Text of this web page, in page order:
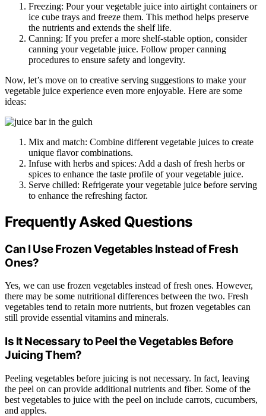
Freezing: Pour your vegetable juice into airtight containers or
ice cube trays and freeze them. This method helps preserve
the nutrients and extends the shelf life.
Canning: If you prefer a more shelf-stable option, consider
canning your vegetable juice. Follow proper canning
procedures to ensure safety and longevity.
Now, let’s move on to creative serving suggestions to make your
vegetable juice experience even more enjoyable. Here are some
ideas:
Mix and match: Combine different vegetable juices to create
unique flavor combinations.
Infuse with herbs and spices: Add a dash of fresh herbs or
spices to enhance the taste profile of your vegetable juice.
Serve chilled: Refrigerate your vegetable juice before serving
to enhance the refreshing factor.
Frequently Asked Questions
Can I Use Frozen Vegetables Instead of Fresh
Ones?
Yes, we can use frozen vegetables instead of fresh ones. However,
there may be some nutritional differences between the two. Fresh
vegetables tend to retain more nutrients, but frozen vegetables can
still provide essential vitamins and minerals.
Is It Necessary to Peel the Vegetables Before
Juicing Them?
Peeling vegetables before juicing is not necessary. In fact, leaving
the peel on can provide additional nutrients and fiber. Some of the
best vegetables to juice with the peel on include carrots, cucumbers,
and apples.